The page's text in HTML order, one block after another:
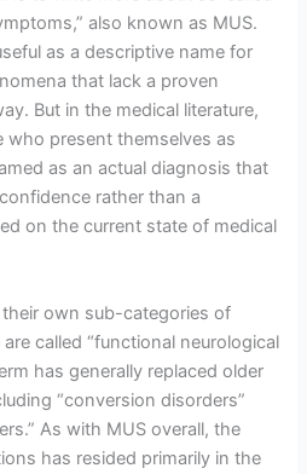
also known as MUS.
as a descriptive name for
that lack a proven
But in the medical literature,
present themselves as
as an actual diagnosis that
rather than a
on the current state of medical
own sub-categories of
called “functional neurological
has generally replaced older
“conversion disorders”
As with MUS overall, the
has resided primarily in the